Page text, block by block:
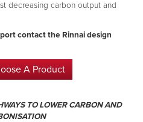
decreasing carbon output and
contact the Rinnai design
A Product
TO LOWER CARBON AND